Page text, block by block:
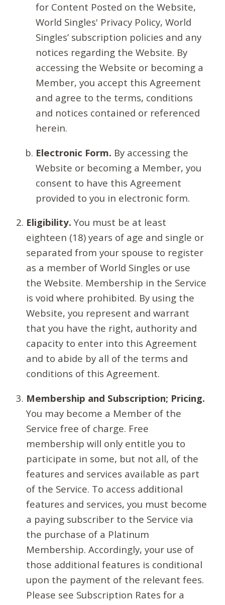
for Content Posted on the Website,
World Singles' Privacy Policy, World
Singles’ subscription policies and any
notices regarding the Website. By
accessing the Website or becoming a
Member, you accept this Agreement
and agree to the terms, conditions
and notices contained or referenced
herein.
Electronic Form. By accessing the
Website or becoming a Member, you
consent to have this Agreement
provided to you in electronic form.
Eligibility. You must be at least
eighteen (18) years of age and single or
separated from your spouse to register
as a member of World Singles or use
the Website. Membership in the Service
is void where prohibited. By using the
Website, you represent and warrant
that you have the right, authority and
capacity to enter into this Agreement
and to abide by all of the terms and
conditions of this Agreement.
Membership and Subscription; Pricing.
You may become a Member of the
Service free of charge. Free
membership will only entitle you to
participate in some, but not all, of the
features and services available as part
of the Service. To access additional
features and services, you must become
a paying subscriber to the Service via
the purchase of a Platinum
Membership. Accordingly, your use of
those additional features is conditional
upon the payment of the relevant fees.
Please see Subscription Rates for a